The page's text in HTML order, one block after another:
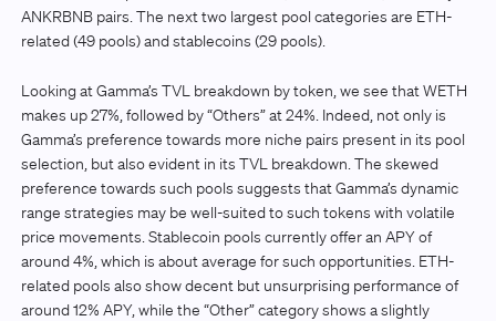
ANKRBNB pairs. The next two largest pool categories are ETH-
related (49 pools) and stablecoins (29 pools).
Looking at Gamma’s TVL breakdown by token, we see that WETH
makes up 27%, followed by “Others” at 24%. Indeed, not only is
Gamma’s preference towards more niche pairs present in its pool
selection, but also evident in its TVL breakdown. The skewed
preference towards such pools suggests that Gamma’s dynamic
range strategies may be well-suited to such tokens with volatile
price movements. Stablecoin pools currently offer an APY of
around 4%, which is about average for such opportunities. ETH-
related pools also show decent but unsurprising performance of
around 12% APY, while the “Other” category shows a slightly